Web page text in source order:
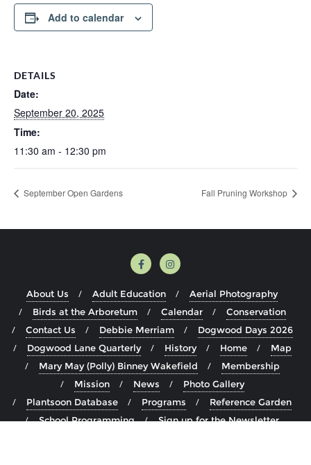
Add to calendar
DETAILS
Date:
September 20, 2025
Time:
11:30 am - 12:30 pm
September Open Gardens Fall Pruning Workshop
About Us Adult Education
Aerial Photography
Birds at the Arboretum
Calendar
Conservation
Contact Us
Debbie Merriam
Dogwood Days 2026
Dogwood Lane Quarterly
History Home
Map
Mary May (Polly) Binney Wakefield
Membership
Mission
News
Photo Gallery
Plantsoon Database
Programs
Reference Garden
School Programming
Sign up for the Newsletter